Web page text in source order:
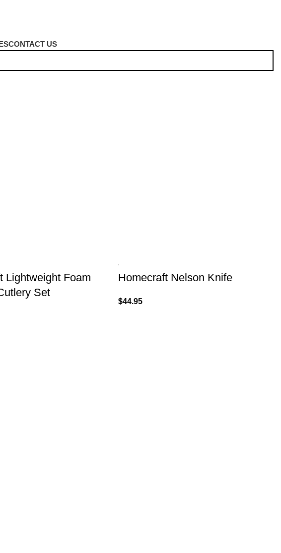
CONTACT US
Lightweight Foam
Set
Homecraft Nelson Knife
$44.95